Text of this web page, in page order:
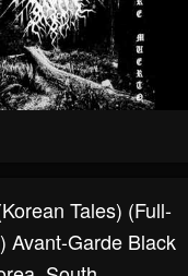
Tales) (Full-
Avant-Garde Black